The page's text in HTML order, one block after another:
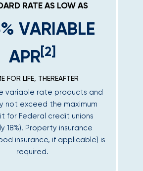
RATE AS LOW AS
VARIABLE
APR[2]
FOR LIFE, THEREAFTER
variable rate products and
not exceed the maximum
for Federal credit unions
18%). Property insurance
insurance, if applicable) is
required.